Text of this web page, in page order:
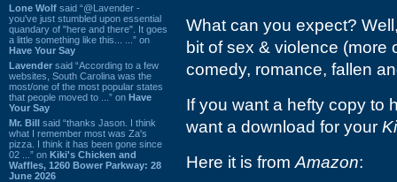
Lone Wolf said “@Lavender -
you've just stumbled upon essential
quandary of "here and there". It goes
a little something like this... ...” on
Have Your Say
Lavender said “According to a few
websites, South Carolina was the
most/one of the most popular states
that people moved to ...” on Have
Your Say
Mr. Bill said “thanks Jason. I think
what I remember most was Za's
pizza. I think it has been gone since
02 ...” on Kiki's Chicken and
Waffles, 1260 Bower Parkway: 28
June 2026
What can you expect?
bit of sex & violence (more
comedy, romance, fallen
If you want a hefty copy to
want a download for your
Here it is from Amazon: